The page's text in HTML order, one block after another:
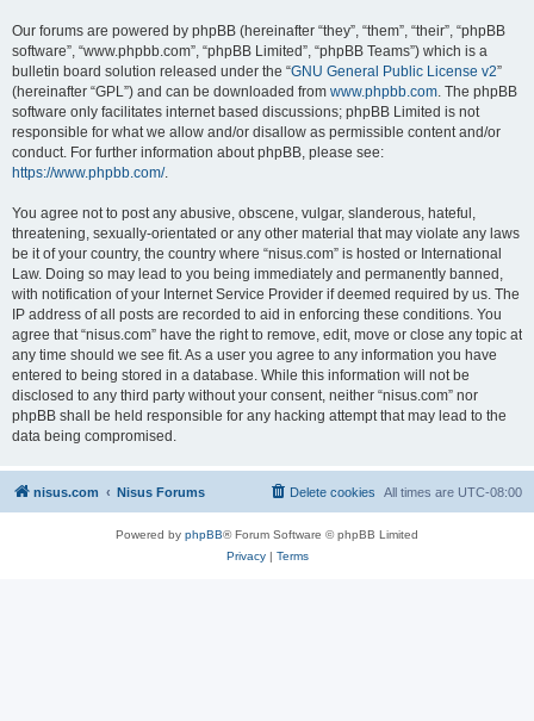
Our forums are powered by phpBB (hereinafter “they”, “them”, “their”, “phpBB
software”, “www.phpbb.com”, “phpBB Limited”, “phpBB Teams”) which is a
bulletin board solution released under the “GNU General Public License v2”
(hereinafter “GPL”) and can be downloaded from www.phpbb.com. The phpBB
software only facilitates internet based discussions; phpBB Limited is not
responsible for what we allow and/or disallow as permissible content and/or
conduct. For further information about phpBB, please see:
https://www.phpbb.com/.
You agree not to post any abusive, obscene, vulgar, slanderous, hateful,
threatening, sexually-orientated or any other material that may violate any laws
be it of your country, the country where “nisus.com” is hosted or International
Law. Doing so may lead to you being immediately and permanently banned,
with notification of your Internet Service Provider if deemed required by us. The
IP address of all posts are recorded to aid in enforcing these conditions. You
agree that “nisus.com” have the right to remove, edit, move or close any topic at
any time should we see fit. As a user you agree to any information you have
entered to being stored in a database. While this information will not be
disclosed to any third party without your consent, neither “nisus.com” nor
phpBB shall be held responsible for any hacking attempt that may lead to the
data being compromised.
nisus.com Nisus Forums All times are UTC-08:00
Delete cookies
Powered by phpBB® Forum Software © phpBB Limited
Privacy| Terms